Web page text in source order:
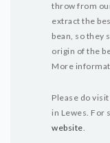
throw from
extract the
bean, so they
origin of the
More
Please do
in Lewes. For
website.